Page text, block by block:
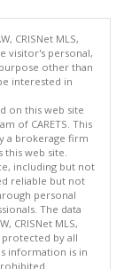
CRISNet MLS,
visitor's personal,
other than
interested in
on this web site
of CARETS. This
a brokerage firm
web site.
including but not
reliable but not
personal
The data
CRISNet MLS,
protected by all
information is in